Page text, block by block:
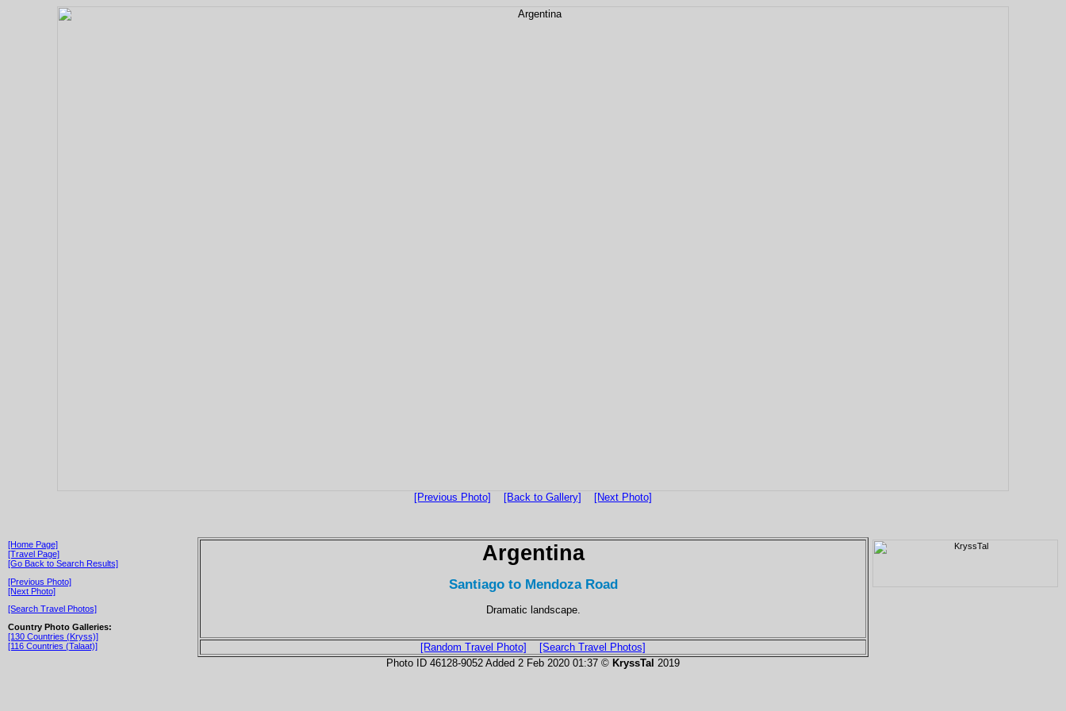
[Previous Photo] [Back to Gallery] [Next Photo]
[Home Page]
[Travel Page]
[Go Back to Search Results]
[Previous Photo]
[Next Photo]
[Search Travel Photos]
Country Photo Galleries:
[130 Countries (Kryss)]
[116 Countries (Talaat)]
Argentina
Santiago to Mendoza Road
Dramatic landscape.
[Random Travel Photo]
[Search Travel Photos]
Photo ID 46128-9052 Added 2 Feb 2020 01:37 © KryssTal 2019